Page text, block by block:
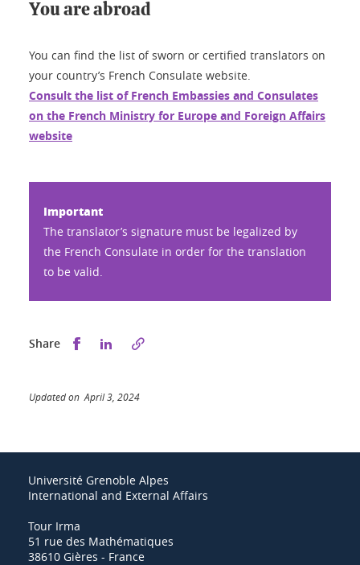
You are abroad
You can find the list of sworn or certified translators on
your country’s French Consulate website.
Consult the list of French Embassies and Consulates
on the French Ministry for Europe and Foreign Affairs
website
Important
The translator’s signature must be legalized by
the French Consulate in order for the translation
to be valid.
Share Share this on Facebook
Share this on LinkedIn
Updated on April 3, 2024
Université Grenoble Alpes
International and External Affairs
Tour Irma
51 rue des Mathématiques
38610 Gières - France